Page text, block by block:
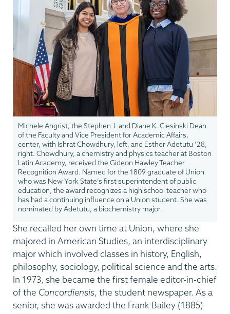
Michele Angrist, the Stephen J. and Diane K. Ciesinski Dean
of the Faculty and Vice President for Academic Affairs,
center, with Ishrat Chowdhury, left, and Esther Adetutu ’28,
right. Chowdhury, a chemistry and physics teacher at Boston
Latin Academy, received the Gideon Hawley Teacher
Recognition Award. Named for the 1809 graduate of Union
who was New York State’s first superintendent of public
education, the award recognizes a high school teacher who
has had a continuing influence on a Union student. She was
nominated by Adetutu, a biochemistry major.
She recalled her own time at Union, where she
majored in American Studies, an interdisciplinary
major which involved classes in history, English,
philosophy, sociology, political science and the arts.
In 1973, she became the first female editor-in-chief
of the Concordiensis, the student newspaper. As a
senior, she was awarded the Frank Bailey (1885)